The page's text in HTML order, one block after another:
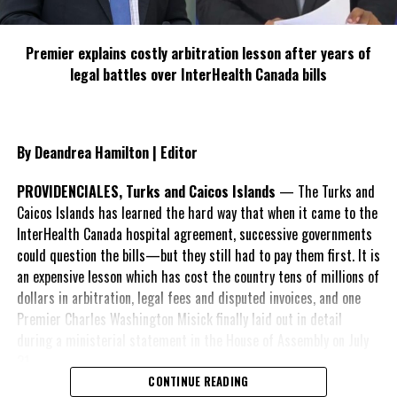
Premier explains costly arbitration lesson after years of
legal battles over InterHealth Canada bills
By Deandrea Hamilton | Editor
PROVIDENCIALES, Turks and Caicos Islands — The Turks and
Caicos Islands has learned the hard way that when it came to the
InterHealth Canada hospital agreement, successive governments
could question the bills—but they still had to pay them first. It is
an expensive lesson which has cost the country tens of millions of
dollars in arbitration, legal fees and disputed invoices, and one
Premier Charles Washington Misick finally laid out in detail
CONTINUE READING